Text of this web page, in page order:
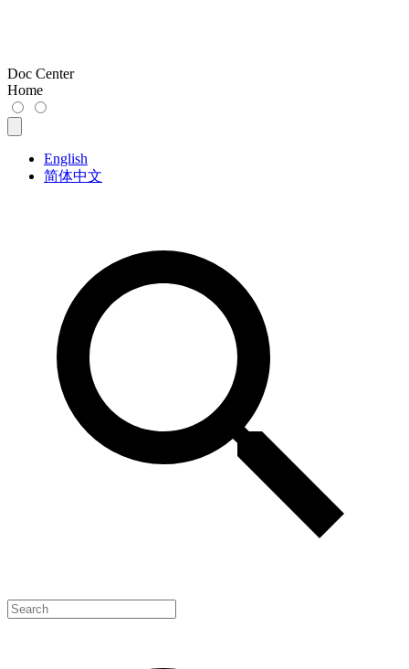
Doc Center
Home
English
简体中文